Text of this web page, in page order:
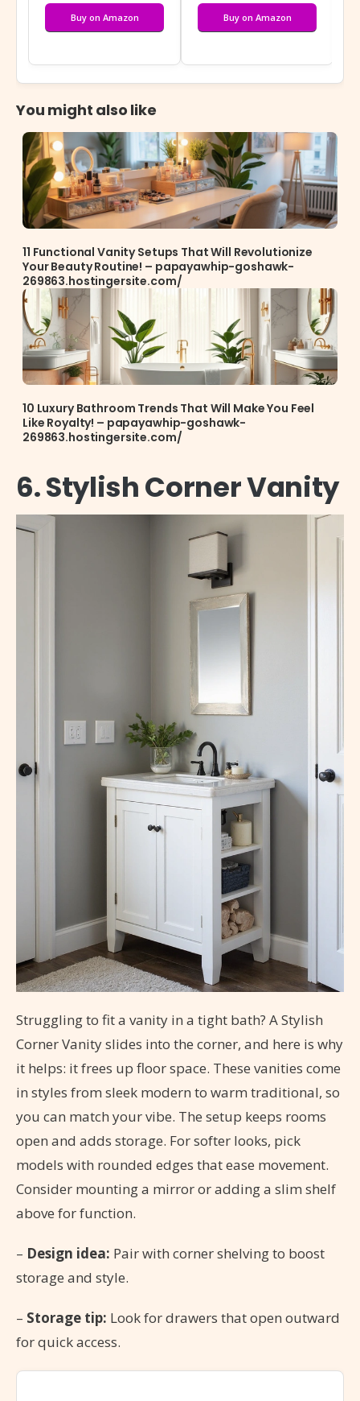
Buy on Amazon Buy on Amazon
You might also like
11 Functional Vanity Setups That Will Revolutionize
Your Beauty Routine! – papayawhip-goshawk-
269863.hostingersite.com/
10 Luxury Bathroom Trends That Will Make You Feel
Like Royalty! – papayawhip-goshawk-
269863.hostingersite.com/
6. Stylish Corner Vanity
Struggling to fit a vanity in a tight bath? A Stylish
Corner Vanity slides into the corner, and here is why
it helps: it frees up floor space. These vanities come
in styles from sleek modern to warm traditional, so
you can match your vibe. The setup keeps rooms
open and adds storage. For softer looks, pick
models with rounded edges that ease movement.
Consider mounting a mirror or adding a slim shelf
above for function.
– Design idea: Pair with corner shelving to boost
storage and style.
– Storage tip: Look for drawers that open outward
for quick access.